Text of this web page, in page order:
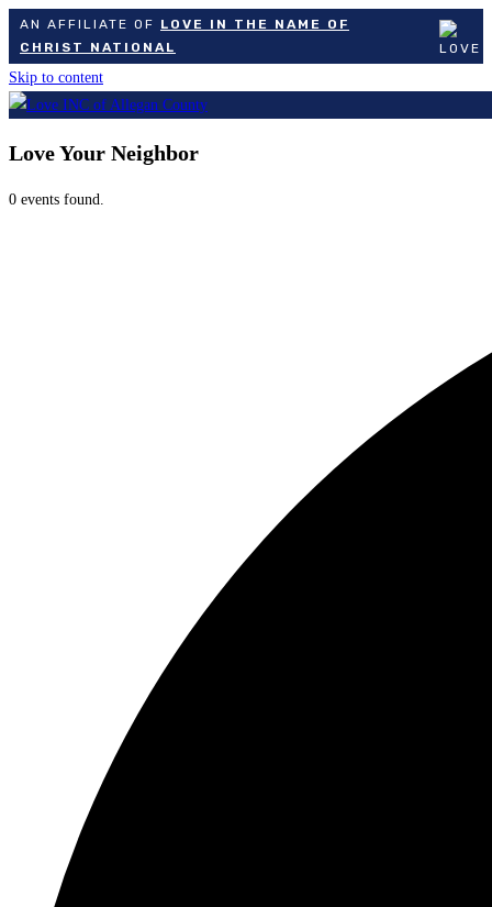
AN AFFILIATE OF LOVE IN THE NAME OF
CHRIST NATIONAL
Skip to content
Love Your Neighbor
0 events found.